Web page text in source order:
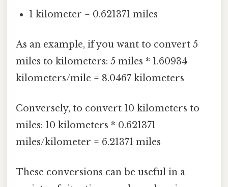
1 kilometer = 0.621371 miles
As an example, if you want to convert 5
miles to kilometers: 5 miles * 1.60934
kilometers/mile = 8.0467 kilometers
Conversely, to convert 10 kilometers to
miles: 10 kilometers * 0.621371
miles/kilometer = 6.21371 miles
These conversions can be useful in a